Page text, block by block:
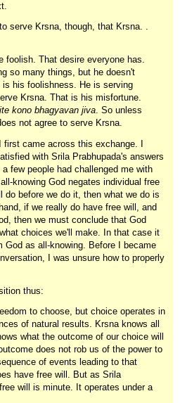
serve Krsna, though, that Krsna. .
foolish. That desire everyone has.
so many things, but he doesn't
his foolishness. He is serving
Krsna. That is his misfortune.
kono bhagyavan jiva. So unless
not agree to serve Krsna.
came across this exchange. I
with Srila Prabhupada's answers
few people had challenged me with
knowing God negates individual free
do before we do it, then what we do is
if we really do have free will, and
then we must conclude that God
choices we'll make. In that case it
God as all-knowing. Before I became
I was unsure how to properly
thus:
to choose, but choice operates in
of natural results. Krsna knows all
what the outcome of our choice will
does not rob us of the power to
of events leading to that
have free will. But as Srila
will is minute. It operates under a